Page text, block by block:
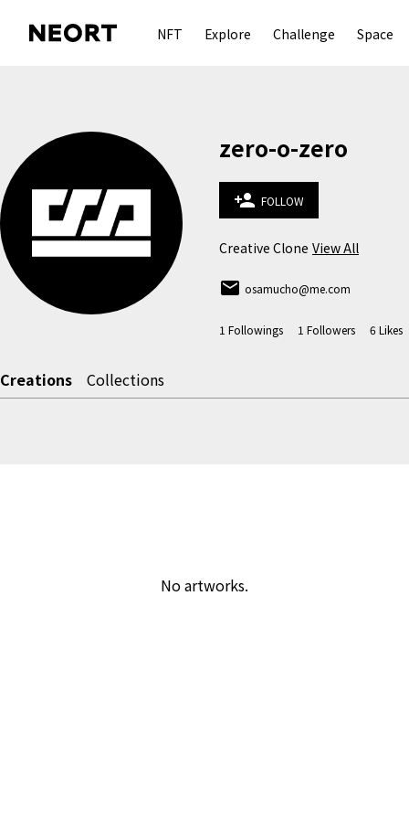
NFT Explore Challenge Space
zero-o-zero
person_add FOLLOW
Creative Clone View All
email osamucho@me.com
1 Followings 1 Followers 6 Likes
Creations Collections
No artworks.